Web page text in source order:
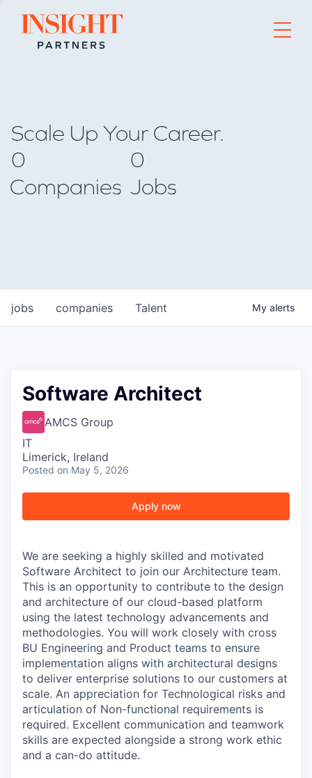
Go to home page
Scale Up Your Career.
0
Companies
0
Jobs
jobs companies Talent My alerts
Software Architect
AMCS Group
IT
Limerick, Ireland
Posted on May 5, 2026
Apply now
We are seeking a highly skilled and motivated
Software Architect to join our Architecture team.
This is an opportunity to contribute to the design
and architecture of our cloud-based platform
using the latest technology advancements and
methodologies. You will work closely with cross
BU Engineering and Product teams to ensure
implementation aligns with architectural designs
to deliver enterprise solutions to our customers at
scale. An appreciation for Technological risks and
articulation of Non-functional requirements is
required. Excellent communication and teamwork
skills are expected alongside a strong work ethic
and a can-do attitude.